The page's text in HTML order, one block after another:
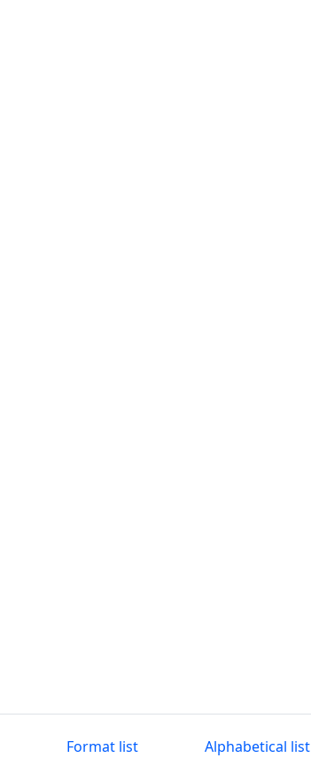
Format list Alphabetical list